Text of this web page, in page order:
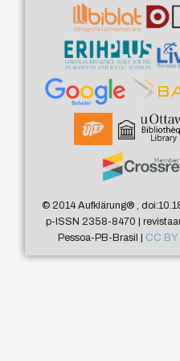
© 2014 Aufklärung®,
p-ISSN 2358-8470 |
Pessoa-PB-Brasil | CC BY